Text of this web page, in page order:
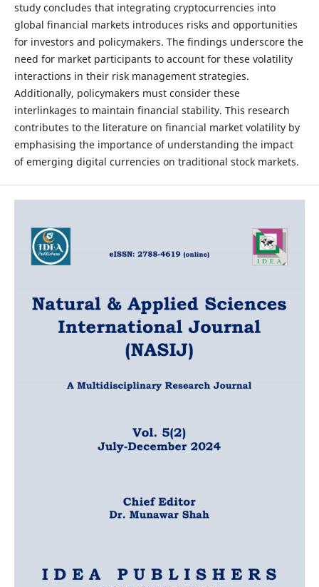
study concludes that integrating cryptocurrencies into
global financial markets introduces risks and opportunities
for investors and policymakers. The findings underscore the
need for market participants to account for these volatility
interactions in their risk management strategies.
Additionally, policymakers must consider these
interlinkages to maintain financial stability. This research
contributes to the literature on financial market volatility by
emphasising the importance of understanding the impact
of emerging digital currencies on traditional stock markets.